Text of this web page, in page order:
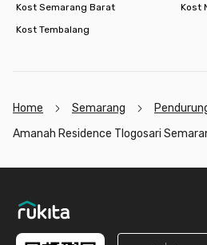
Kost Semarang Barat
Kost
Kost Tembalang
Home Semarang
Amanah Residence Tlogosari